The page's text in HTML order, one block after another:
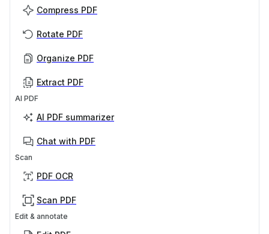
Compress PDF
Rotate PDF
Organize PDF
Extract PDF
AI PDF
AI PDF summarizer
Chat with PDF
Scan
PDF OCR
Scan PDF
Edit & annotate